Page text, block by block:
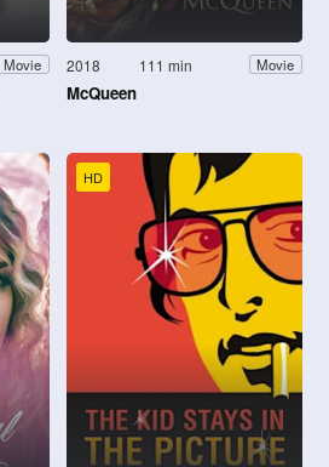
Movie 2018 111 min Movie
McQueen
HD